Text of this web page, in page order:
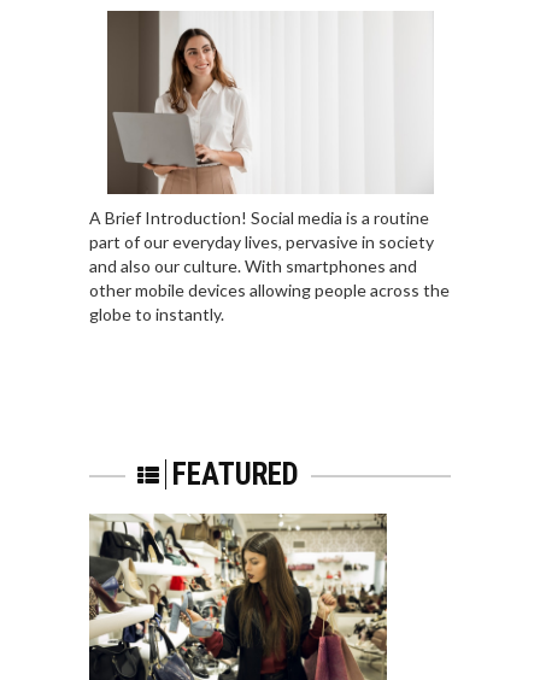
A Brief Introduction! Social media is a routine
part of our everyday lives, pervasive in society
and also our culture. With smartphones and
other mobile devices allowing people across the
globe to instantly.
FEATURED